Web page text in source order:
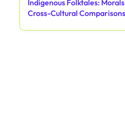
Indigenous Folktales:
Cross-Cultural Comparisons